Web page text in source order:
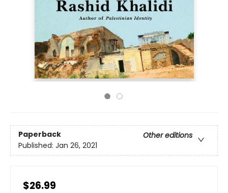
Paperback
Other editions
Published: Jan 26, 2021
$26.99